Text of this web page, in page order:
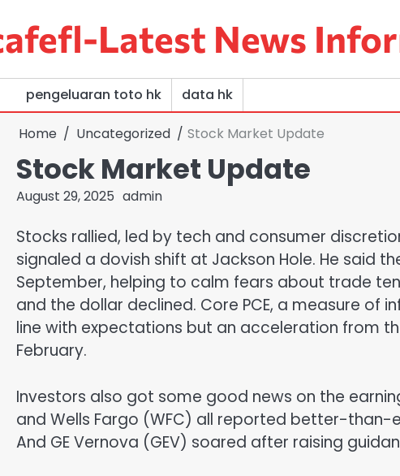
content
Latest News
pengeluaran toto hk data hk
Home Uncategorized Stock Market Update
Stock Market Update
August 29, 2025 admin
Stocks rallied, led by tech and consumer
signaled a dovish shift at Jackson Hole. He said
September, helping to calm fears about trade
and the dollar declined. Core PCE, a measure of
line with expectations but an acceleration from
February.
Investors also got some good news on the
and Wells Fargo (WFC) all reported better-than-
And GE Vernova (GEV) soared after raising